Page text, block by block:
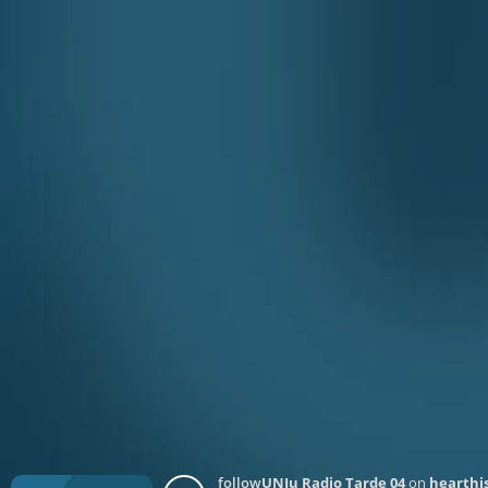
followUNJu Radio Tarde 04on